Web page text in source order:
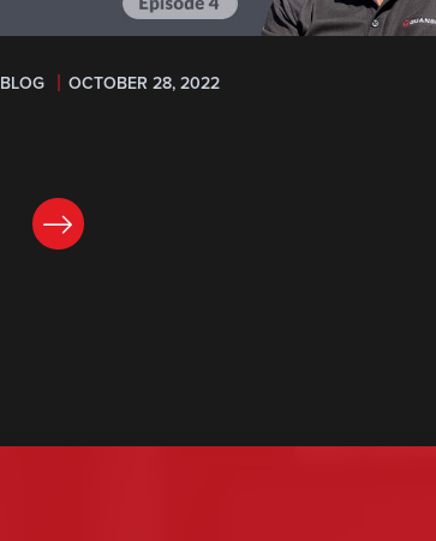
BLOG OCTOBER 28, 2022